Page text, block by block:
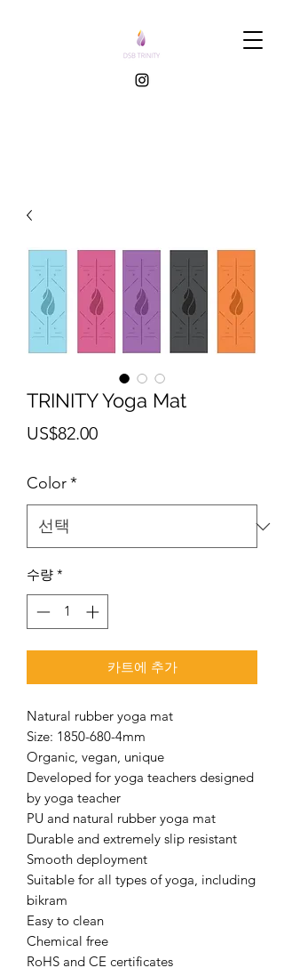
TRINITY Yoga Mat
US$82.00가
Color*
수량 *
카트에 추가
Natural rubber yoga mat
Size: 1850-680-4mm
Organic, vegan, unique
Developed for yoga teachers designed
by yoga teacher
PU and natural rubber yoga mat
Durable and extremely slip resistant
Smooth deployment
Suitable for all types of yoga, including
bikram
Easy to clean
Chemical free
RoHS and CE certificates